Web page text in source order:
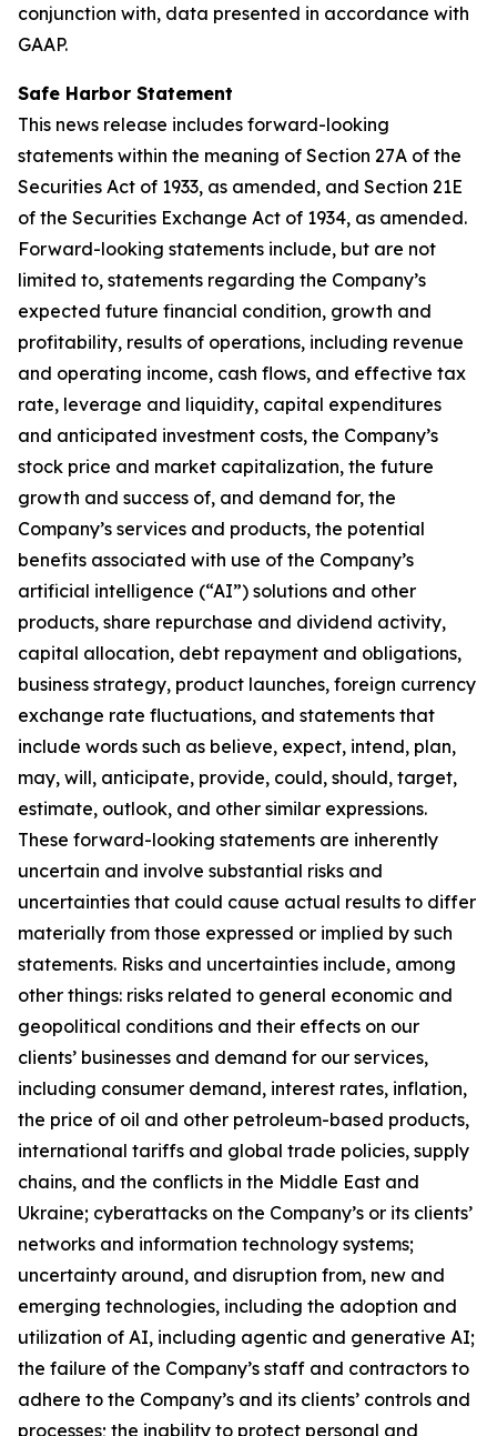
conjunction with, data presented in accordance with
GAAP.
Safe Harbor Statement
This news release includes forward-looking
statements within the meaning of Section 27A of the
Securities Act of 1933, as amended, and Section 21E
of the Securities Exchange Act of 1934, as amended.
Forward-looking statements include, but are not
limited to, statements regarding the Company’s
expected future financial condition, growth and
profitability, results of operations, including revenue
and operating income, cash flows, and effective tax
rate, leverage and liquidity, capital expenditures
and anticipated investment costs, the Company’s
stock price and market capitalization, the future
growth and success of, and demand for, the
Company’s services and products, the potential
benefits associated with use of the Company’s
artificial intelligence (“AI”) solutions and other
products, share repurchase and dividend activity,
capital allocation, debt repayment and obligations,
business strategy, product launches, foreign currency
exchange rate fluctuations, and statements that
include words such as believe, expect, intend, plan,
may, will, anticipate, provide, could, should, target,
estimate, outlook, and other similar expressions.
These forward-looking statements are inherently
uncertain and involve substantial risks and
uncertainties that could cause actual results to differ
materially from those expressed or implied by such
statements. Risks and uncertainties include, among
other things: risks related to general economic and
geopolitical conditions and their effects on our
clients’ businesses and demand for our services,
including consumer demand, interest rates, inflation,
the price of oil and other petroleum-based products,
international tariffs and global trade policies, supply
chains, and the conflicts in the Middle East and
Ukraine; cyberattacks on the Company’s or its clients’
networks and information technology systems;
uncertainty around, and disruption from, new and
emerging technologies, including the adoption and
utilization of AI, including agentic and generative AI;
the failure of the Company’s staff and contractors to
adhere to the Company’s and its clients’ controls and
processes; the inability to protect personal and